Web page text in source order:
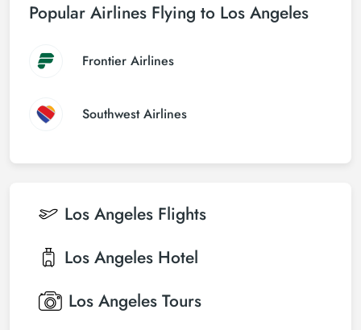
Popular Airlines Flying to Los Angeles
Frontier Airlines
Southwest Airlines
Los Angeles Flights
Los Angeles Hotel
Los Angeles Tours